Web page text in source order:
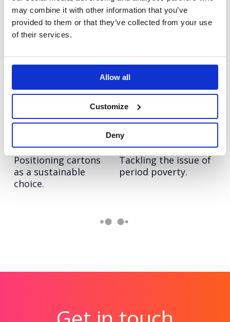
may combine it with other information that you’ve
provided to them or that they’ve collected from your use
of their services.
Allow all
Customize
Deny
credentials of
cartons.
24 European markets.
Changemakers
the world of work.
#ChangeTheFace
launch of Vodafone’s
new diversity
initiative.
Choice
Positioning cartons
as a sustainable
choice.
Rentokil Initial:
Period Dignity
Tackling the issue of
period poverty.